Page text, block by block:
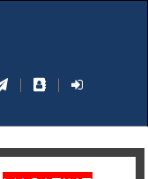
|
|